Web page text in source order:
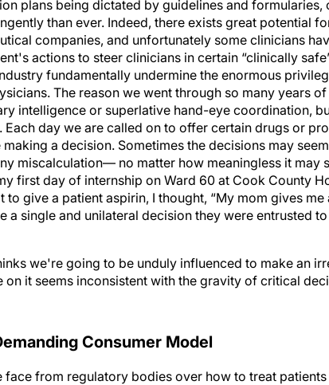
plans being dictated by guidelines and
than ever. Indeed, there exists great potential
companies, and unfortunately some clinicians
actions to steer clinicians in certain “clinically
fundamentally undermine the enormous
The reason we went through so many years
intelligence or superlative hand-eye coordination,
day we are called on to offer certain drugs or
a decision. Sometimes the decisions may
miscalculation— no matter how meaningless it may
first day of internship on Ward 60 at Cook County
give a patient aspirin, I thought, “My mom gives me
a single and unilateral decision they were entrusted
we're going to be unduly influenced to make an
on it seems inconsistent with the gravity of critical
Consumer Model
face from regulatory bodies over how to treat